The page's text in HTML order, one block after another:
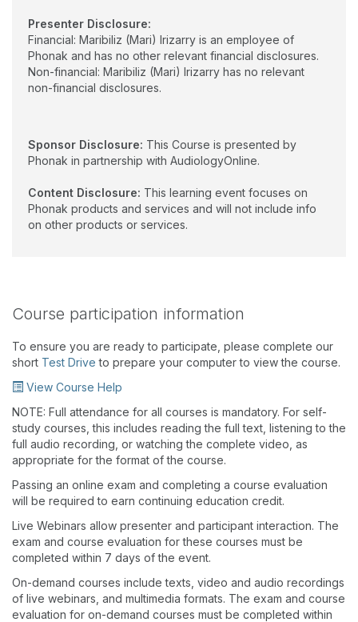
Presenter Disclosure:
Financial: Maribiliz (Mari) Irizarry is an employee of
Phonak and has no other relevant financial disclosures.
Non-financial: Maribiliz (Mari) Irizarry has no relevant
non-financial disclosures.
Sponsor Disclosure: This Course is presented by
Phonak in partnership with AudiologyOnline.
Content Disclosure: This learning event focuses on
Phonak products and services and will not include info
on other products or services.
Course participation information
To ensure you are ready to participate, please complete our
short Test Drive to prepare your computer to view the course.
View Course Help
NOTE: Full attendance for all courses is mandatory. For self-
study courses, this includes reading the full text, listening to the
full audio recording, or watching the complete video, as
appropriate for the format of the course.
Passing an online exam and completing a course evaluation
will be required to earn continuing education credit.
Live Webinars allow presenter and participant interaction. The
exam and course evaluation for these courses must be
completed within 7 days of the event.
On-demand courses include texts, video and audio recordings
of live webinars, and multimedia formats. The exam and course
evaluation for on-demand courses must be completed within